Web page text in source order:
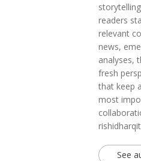
readers
relevant
news,
analyses,
fresh
that keep
most
See